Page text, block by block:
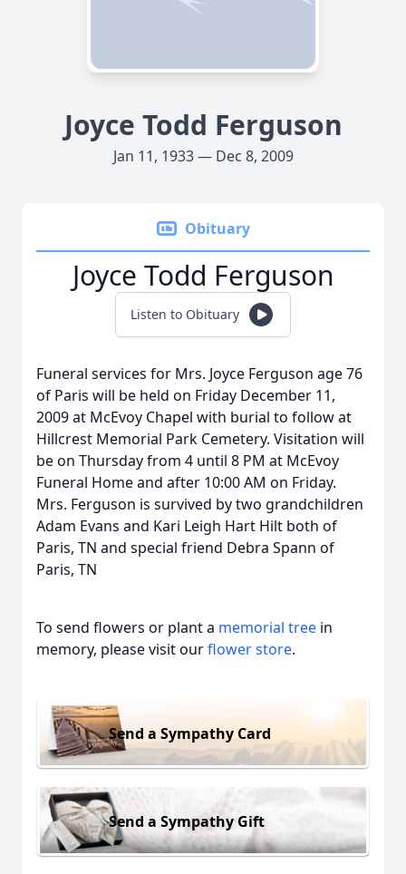
Joyce Todd Ferguson
Jan 11, 1933 — Dec 8, 2009
Obituary
Joyce Todd Ferguson
Listen to Obituary
Funeral services for Mrs. Joyce Ferguson age 76
of Paris will be held on Friday December 11,
2009 at McEvoy Chapel with burial to follow at
Hillcrest Memorial Park Cemetery. Visitation will
be on Thursday from 4 until 8 PM at McEvoy
Funeral Home and after 10:00 AM on Friday.
Mrs. Ferguson is survived by two grandchildren
Adam Evans and Kari Leigh Hart Hilt both of
Paris, TN and special friend Debra Spann of
Paris, TN
To send flowers or plant a memorial tree in
memory, please visit ourflower store.
Send a Sympathy Card
Send a Sympathy Gift